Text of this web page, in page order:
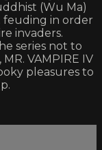
(Wu Ma)
in order
invaders.
series not to
VAMPIRE IV
pleasures to